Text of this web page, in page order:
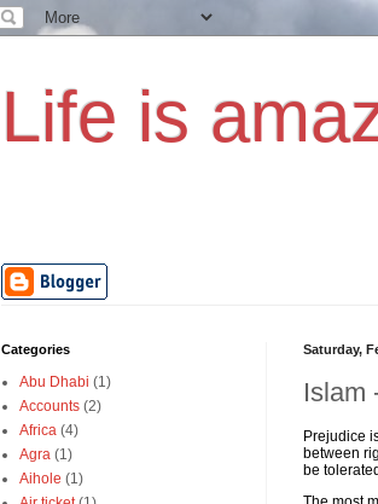
Life is
Saturday,
Islam
Prejudice
between
be
Categories
Abu Dhabi (1)
Accounts (2)
Africa (4)
Agra (1)
Aihole (1)